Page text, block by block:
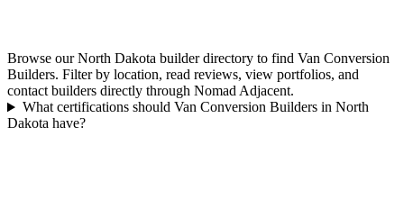
Browse our North Dakota builder directory to find Van Conversion
Builders. Filter by location, read reviews, view portfolios, and
contact builders directly through Nomad Adjacent.
What certifications should Van Conversion Builders in North
Dakota have?